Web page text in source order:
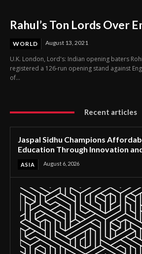
Rahul’s Ton Lords Over
WORLD August 13, 2021
U.K. London, Lord's: Indian opening baters
registered a 126-run opening stand against
of...
Recent articles
Jaspal Sidhu Champions
Education Through Innovation
ASIA August 6, 2026